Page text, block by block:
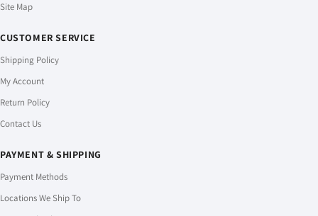
Site Map
CUSTOMER SERVICE
Shipping Policy
My Account
Return Policy
Contact Us
PAYMENT & SHIPPING
Payment Methods
Locations We Ship To